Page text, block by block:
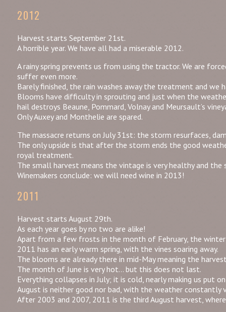
2012
Harvest starts September 21st.
A horrible year. We have all had a miserable 2012.
A rainy spring prevents us from using the tractor. We are
suffer even more.
Barely finished, the rain washes away the treatment and
Blooms have difficulty in sprouting and just when the
hail destroys Beaune, Pommard, Volnay and Meursault’s
Only Auxey and Monthelie are spared.
The massacre returns on July 31st: the storm resurfaces,
The only upside is that after the storm ends the good
royal treatment.
The small harvest means the vintage is very healthy and
Winemakers conclude: we will need wine in 2013!
2011
Harvest starts August 29th.
As each year goes by no two are alike!
Apart from a few frosts in the month of February, the
2011 has an early warm spring, with the vines soaring away.
The blooms are already there in mid-May meaning the
The month of June is very hot… but this does not last.
Everything collapses in July; it is cold, nearly making us put
August is neither good nor bad, with the weather constantly
After 2003 and 2007, 2011 is the third August harvest,